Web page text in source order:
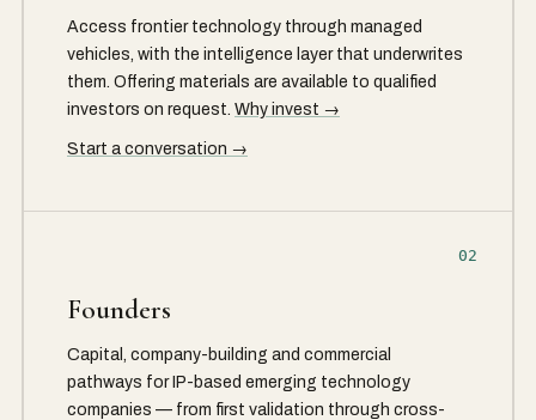
Access frontier technology through managed
vehicles, with the intelligence layer that underwrites
them. Offering materials are available to qualified
investors on request. Why invest →
Start a conversation →
02
Founders
Capital, company-building and commercial
pathways for IP-based emerging technology
companies — from first validation through cross-